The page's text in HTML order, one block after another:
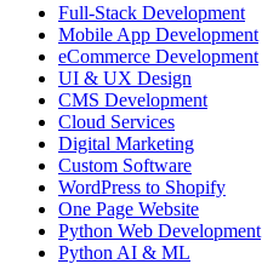
Full-Stack Development
Mobile App Development
eCommerce Development
UI & UX Design
CMS Development
Cloud Services
Digital Marketing
Custom Software
WordPress to Shopify
One Page Website
Python Web Development
Python AI & ML